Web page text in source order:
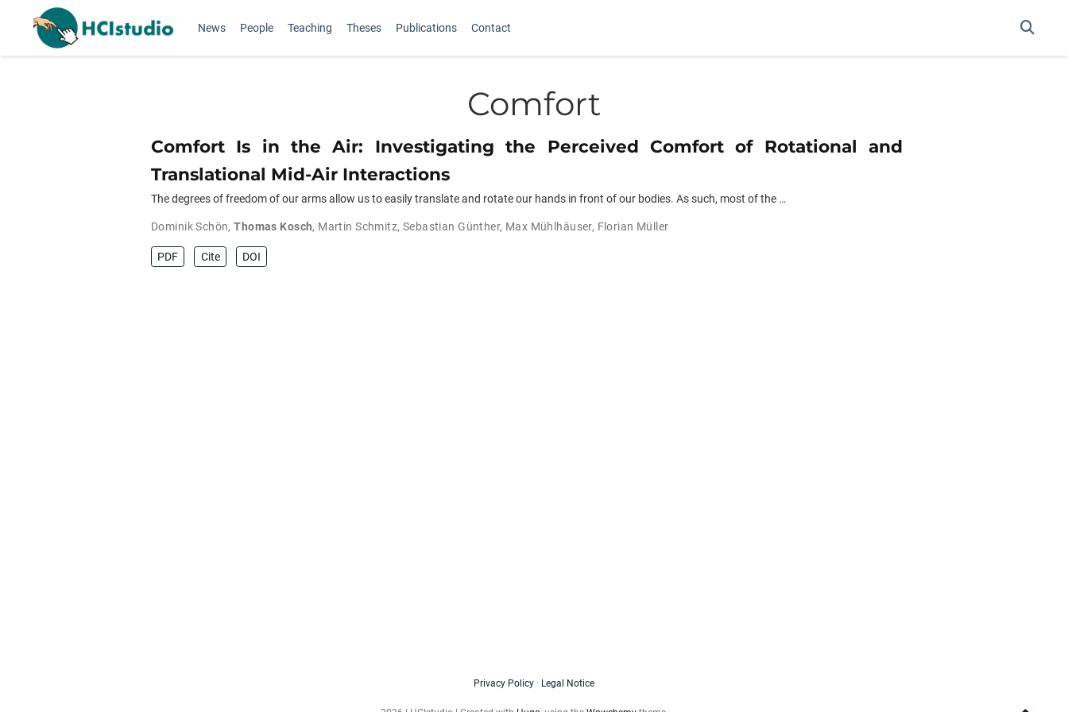
News People Teaching Theses Publications Contact
Comfort
Comfort Is in the Air: Investigating the Perceived Comfort of Rotational and
Translational Mid-Air Interactions
The degrees of freedom of our arms allow us to easily translate and rotate our hands in front of our bodies. As such, most of the …
Dominik Schön,Thomas Kosch, Martin Schmitz, Sebastian Günther, Max Mühlhäuser, Florian Müller
PDF Cite DOI
Privacy Policy · Legal Notice